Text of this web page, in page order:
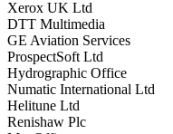
Xerox UK Ltd
DTT Multimedia
GE Aviation Services
ProspectSoft Ltd
Hydrographic Office
Numatic International Ltd
Helitune Ltd
Renishaw Plc